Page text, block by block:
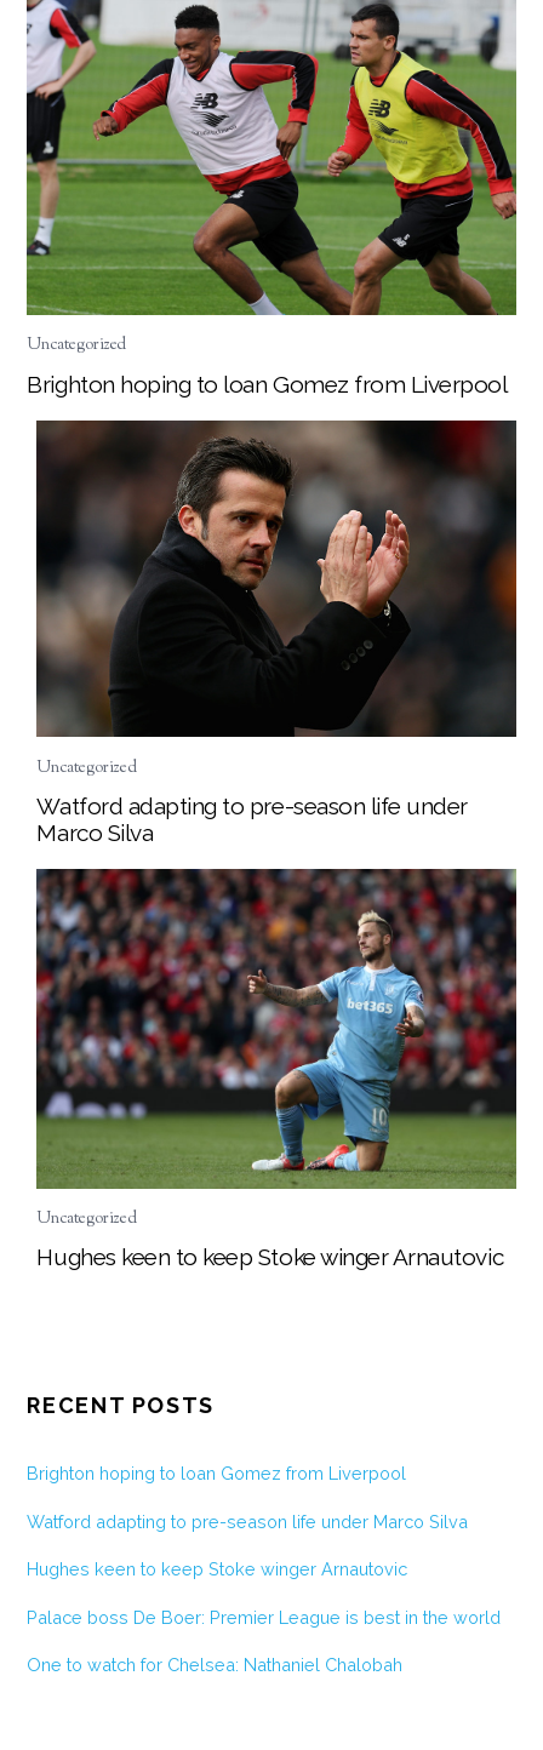
Uncategorized
Brighton hoping to loan Gomez from Liverpool
Uncategorized
Watford adapting to pre-season life under
Marco Silva
Uncategorized
Hughes keen to keep Stoke winger Arnautovic
RECENT POSTS
Brighton hoping to loan Gomez from Liverpool
Watford adapting to pre-season life under Marco Silva
Hughes keen to keep Stoke winger Arnautovic
Palace boss De Boer: Premier League is best in the world
One to watch for Chelsea: Nathaniel Chalobah